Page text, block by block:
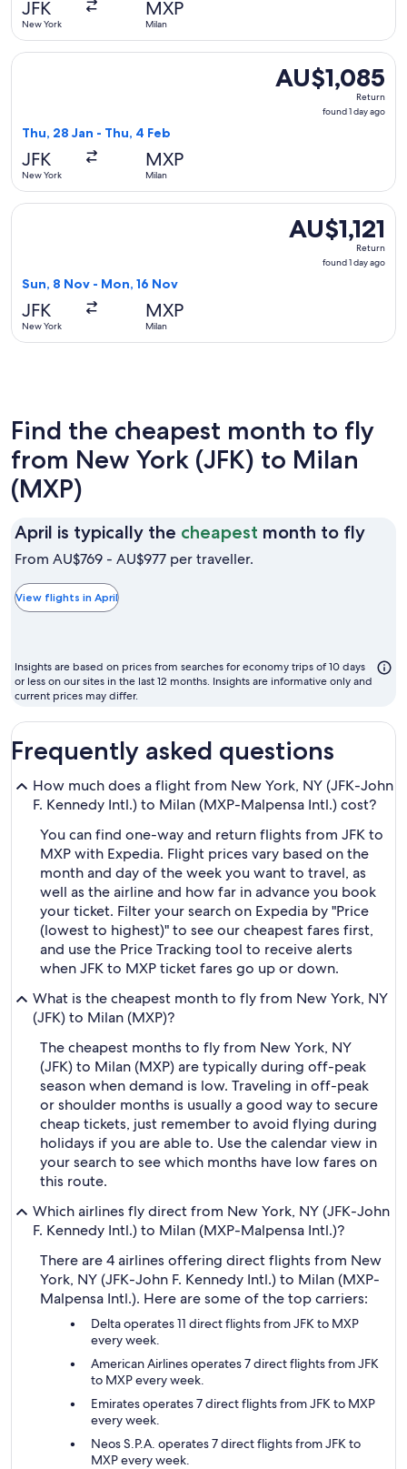
JFK
New York
MXP
Milan
AU$1,085
Return,
AU$1,085
Return
found 1 day ago
Thu, 28 Jan - Thu, 4 Feb
JFK
New York
MXP
Milan
Select Turkish Airlines flight, departing Thu, 28 Jan from
AU$1,121
Return,
found
AU$1,121
Return
found 1 day ago
Sun, 8 Nov - Mon, 16 Nov
JFK
New York
MXP
Milan
Select Emirates flight, departing Sun, 8 Nov from New
Find the cheapest month to fly
from New York (JFK) to Milan
(MXP)
April is typically the cheapest month to flyApril
to
fly
From AU$769 - AU$977 per traveller.
View flights in April
Insights are based on prices from searches for economy trips of 10 days
or less on our sites in the last 12 months. Insights are informative only and
current prices may differ.
Frequently asked questions
How much does a flight from New York, NY (JFK-John
F. Kennedy Intl.) to Milan (MXP-Malpensa Intl.) cost?
You can find one-way and return flights from JFK to
MXP with Expedia. Flight prices vary based on the
month and day of the week you want to travel, as
well as the airline and how far in advance you book
your ticket. Filter your search on Expedia by "Price
(lowest to highest)" to see our cheapest fares first,
and use the Price Tracking tool to receive alerts
when JFK to MXP ticket fares go up or down.
What is the cheapest month to fly from New York, NY
(JFK) to Milan (MXP)?
The cheapest months to fly from New York, NY
(JFK) to Milan (MXP) are typically during off-peak
season when demand is low. Traveling in off-peak
or shoulder months is usually a good way to secure
cheap tickets, just remember to avoid flying during
holidays if you are able to. Use the calendar view in
your search to see which months have low fares on
this route.
Which airlines fly direct from New York, NY (JFK-John
F. Kennedy Intl.) to Milan (MXP-Malpensa Intl.)?
There are 4 airlines offering direct flights from New
York, NY (JFK-John F. Kennedy Intl.) to Milan (MXP-
Malpensa Intl.). Here are some of the top carriers:
Delta operates 11 direct flights from JFK to MXP
every week.
American Airlines operates 7 direct flights from JFK
to MXP every week.
Emirates operates 7 direct flights from JFK to MXP
every week.
Neos S.P.A. operates 7 direct flights from JFK to
MXP every week.